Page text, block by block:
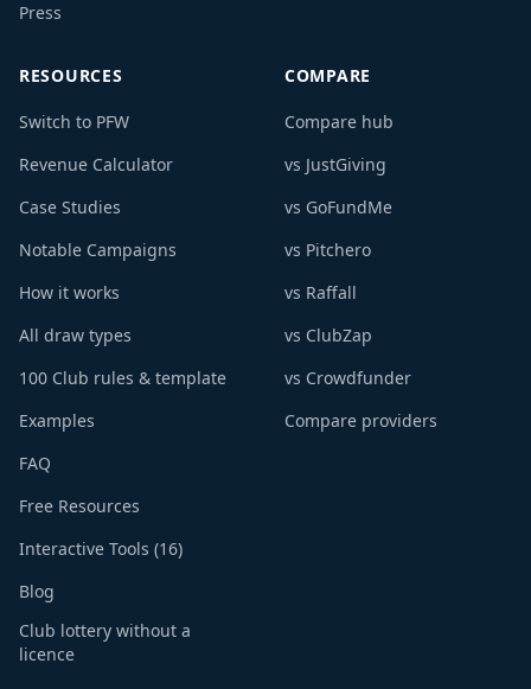
Press
RESOURCES
Switch to PFW
Revenue Calculator
Case Studies
Notable Campaigns
How it works
All draw types
100 Club rules & template
Examples
FAQ
Free Resources
Interactive Tools (16)
Blog
Club lottery without a
licence
COMPARE
Compare hub
vs JustGiving
vs GoFundMe
vs Pitchero
vs Raffall
vs ClubZap
vs Crowdfunder
Compare providers